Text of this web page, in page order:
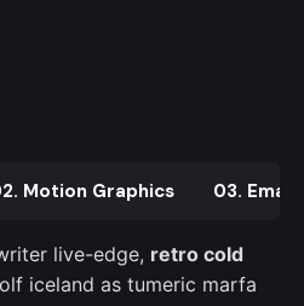
Motion Graphics 03. Email
live-edge, retro cold
iceland as tumeric marfa